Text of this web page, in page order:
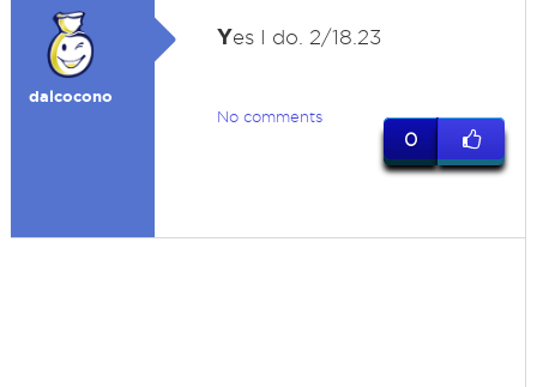
dalcocono
Yes I do. 2/18.23
No comments
0